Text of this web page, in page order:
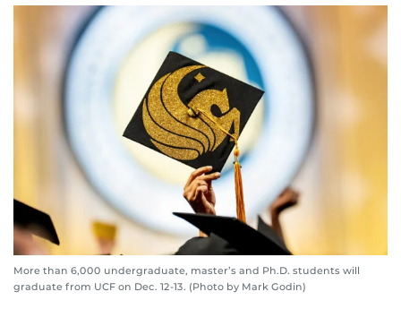
More than 6,000 undergraduate, master’s and Ph.D. students will
graduate from UCF on Dec. 12-13. (Photo by Mark Godin)